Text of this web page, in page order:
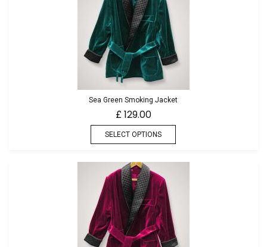
Sea Green Smoking Jacket
£129.00
SELECT OPTIONS